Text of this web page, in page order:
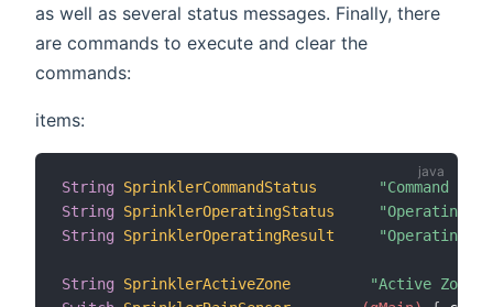
as well as several status messages. Finally, there
are commands to execute and clear the
commands:
items:
String SprinklerCommandStatus
"Command
String
SprinklerOperatingStatus
"Operating
String
SprinklerOperatingResult "Operating
String SprinklerActiveZone
"Active Zone